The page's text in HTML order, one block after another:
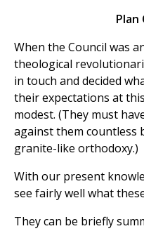
Plan
When the Council was
theological
in touch and decided
their expectations at
modest. (They must
against them countless
granite-like orthodoxy.)
With our present
see fairly well what
They can be briefly